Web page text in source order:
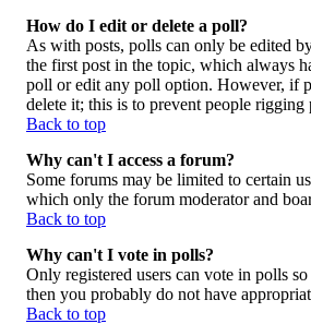
How do I edit or delete a poll?
As with posts, polls can only be edited
the first post in the topic, which always
poll or edit any poll option. However, if
delete it; this is to prevent people
Back to top
Why can't I access a forum?
Some forums may be limited to certain
which only the forum moderator and
Back to top
Why can't I vote in polls?
Only registered users can vote in polls
then you probably do not have
Back to top